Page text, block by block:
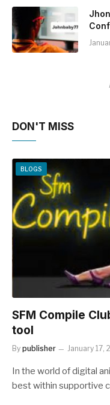
DON'T MISS
BLOGS
SFM Compile
tool
By publisher January 17,
In the world of digital
best within supportive